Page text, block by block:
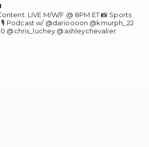
LIVE M/W/F @ 8PM ET📸 Sports
🎙️ Podcast w/ @darioooon @kmurph_22
@chris_luchey @ashleychevalier